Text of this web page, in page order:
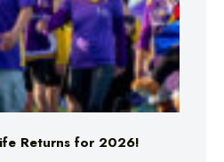
Returns for 2026!